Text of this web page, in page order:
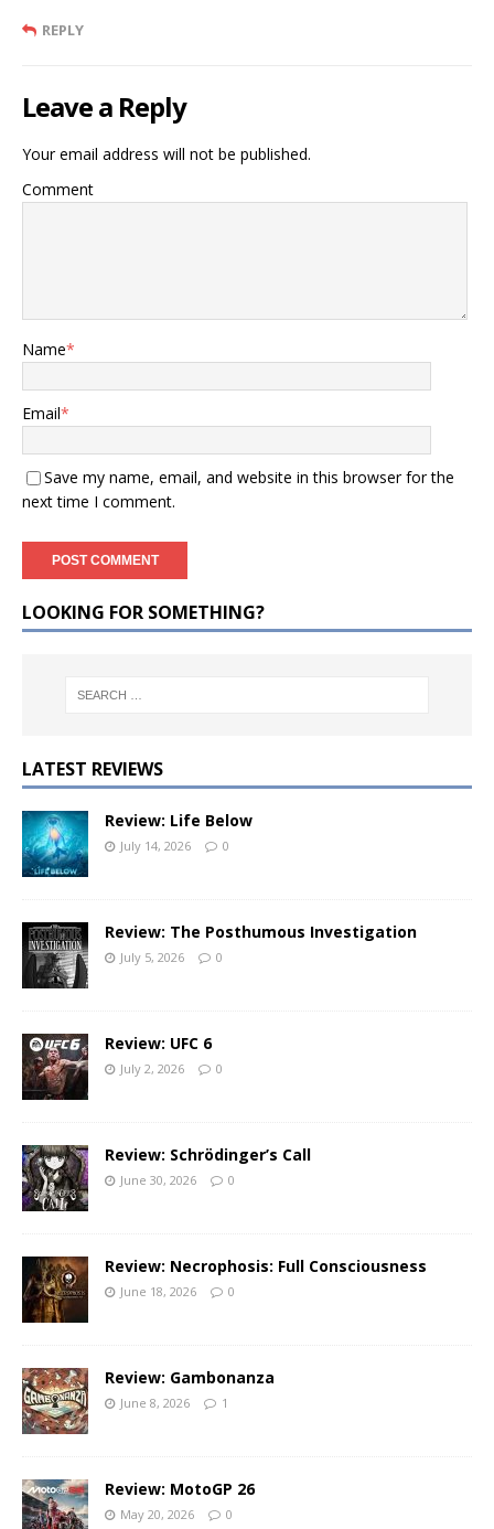
REPLY
Leave a Reply
Your email address will not be published.
Comment
Name*
Email*
Save my name, email, and website in this browser for the
next time I comment.
LOOKING FOR SOMETHING?
LATEST REVIEWS
Review: Life Below
July 14, 2026 0
Review: The Posthumous Investigation
July 5, 2026 0
Review: UFC 6
July 2, 2026 0
Review: Schrödinger’s Call
June 30, 2026 0
Review: Necrophosis: Full Consciousness
June 18, 2026 0
Review: Gambonanza
June 8, 2026 1
Review: MotoGP 26
May 20, 2026 0